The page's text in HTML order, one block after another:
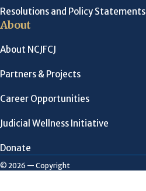
Resolutions and Policy Statements
About
About NCJFCJ
Partners & Projects
Career Opportunities
Judicial Wellness Initiative
Donate
© 2026 — Copyright